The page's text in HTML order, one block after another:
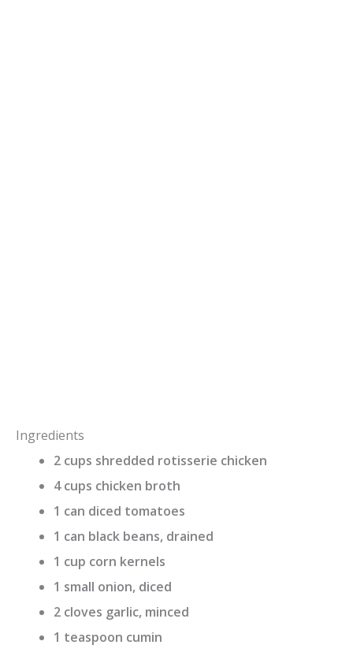
Ingredients
2 cups shredded rotisserie chicken
4 cups chicken broth
1 can diced tomatoes
1 can black beans, drained
1 cup corn kernels
1 small onion, diced
2 cloves garlic, minced
1 teaspoon cumin